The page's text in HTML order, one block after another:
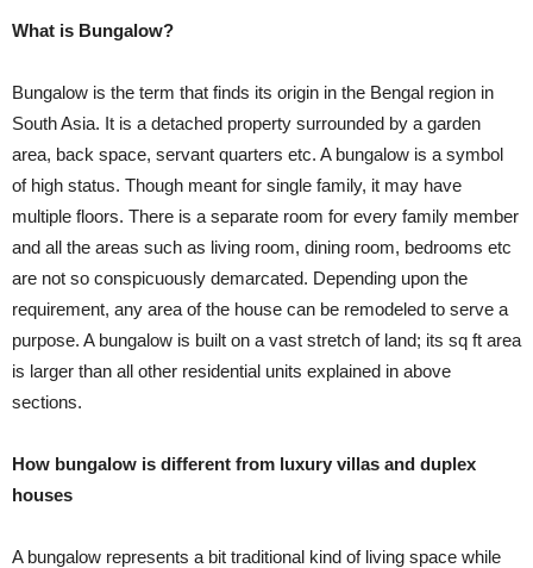
What is Bungalow?
Bungalow is the term that finds its origin in the Bengal region in
South Asia. It is a detached property surrounded by a garden
area, back space, servant quarters etc. A bungalow is a symbol
of high status. Though meant for single family, it may have
multiple floors. There is a separate room for every family member
and all the areas such as living room, dining room, bedrooms etc
are not so conspicuously demarcated. Depending upon the
requirement, any area of the house can be remodeled to serve a
purpose. A bungalow is built on a vast stretch of land; its sq ft area
is larger than all other residential units explained in above
sections.
How bungalow is different from luxury villas and duplex
houses
A bungalow represents a bit traditional kind of living space while